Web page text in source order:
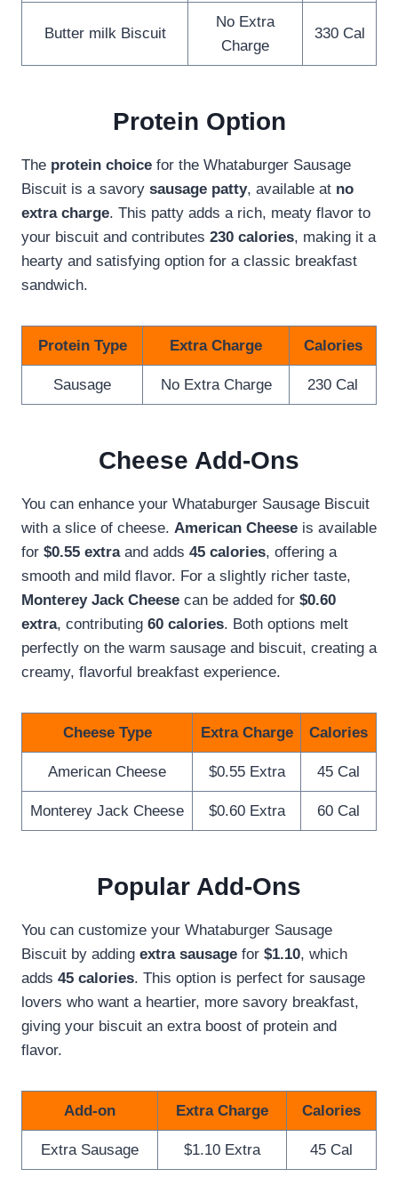
Butter milk Biscuit
No Extra
Charge
330 Cal
Protein Option
The protein choice for the Whataburger Sausage
Biscuit is a savory sausage patty, available at no
extra charge. This patty adds a rich, meaty flavor to
your biscuit and contributes 230 calories, making it a
hearty and satisfying option for a classic breakfast
sandwich.
Protein Type Extra Charge Calories
Sausage No Extra Charge 230 Cal
Cheese Add-Ons
You can enhance your Whataburger Sausage Biscuit
with a slice of cheese. American Cheese is available
for $0.55 extraand adds 45 calories, offering a
smooth and mild flavor. For a slightly richer taste,
Monterey Jack Cheese can be added for $0.60
extra, contributing 60 calories. Both options melt
perfectly on the warm sausage and biscuit, creating a
creamy, flavorful breakfast experience.
Cheese Type Extra Charge Calories
American Cheese $0.55 Extra 45 Cal
Monterey Jack Cheese $0.60 Extra 60 Cal
Popular Add-Ons
You can customize your Whataburger Sausage
Biscuit by adding extra sausage for $1.10, which
adds 45 calories. This option is perfect for sausage
lovers who want a heartier, more savory breakfast,
giving your biscuit an extra boost of protein and
flavor.
Add-on Extra Charge Calories
Extra Sausage $1.10 Extra 45 Cal